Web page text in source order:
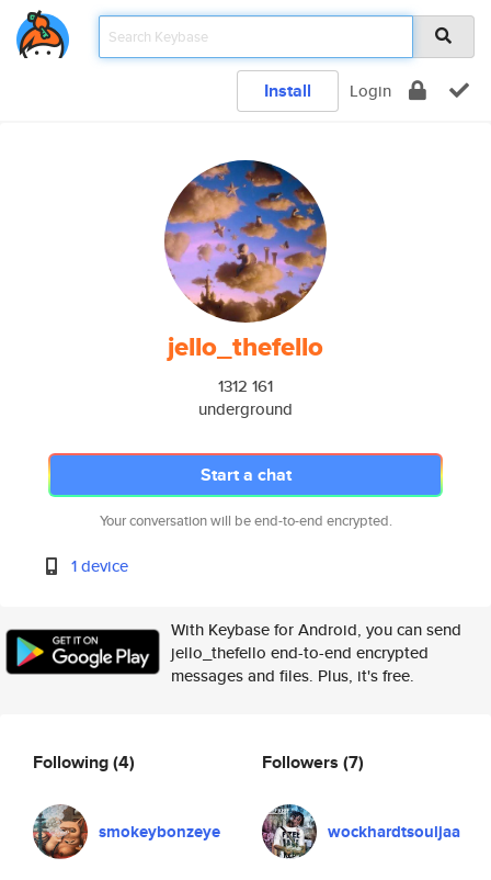
Install Login
jello_thefello
1312 161
underground
Start a chat
Your conversation will be end-to-end encrypted.
1 device
With Keybase for Android, you can send
jello_thefello end-to-end encrypted
messages and files. Plus, it's free.
Following(4)
smokeybonzeye
Followers (7)
wockhardtsouljaa